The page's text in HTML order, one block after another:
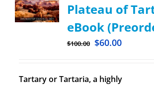
Plateau of
eBook
$100.00 $60.00
Tartary or Tartaria, a highly